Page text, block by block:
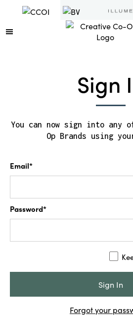
Sign
You can now sign into any
Op Brands using
Email*
Password*
Forgot your